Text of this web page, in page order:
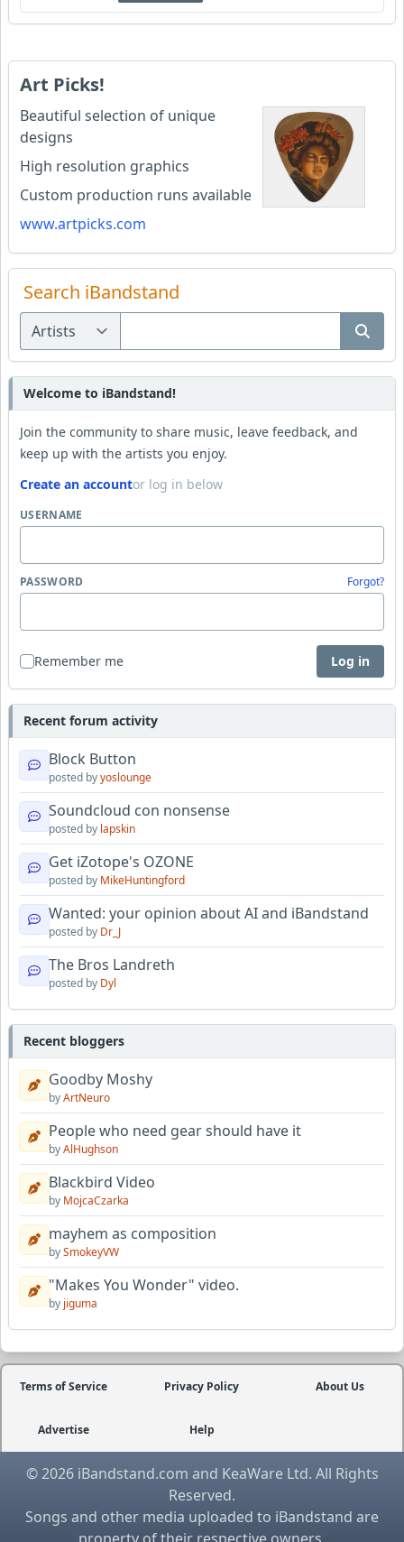
Art Picks!
Beautiful selection of unique
designs
High resolution graphics
Custom production runs available
www.artpicks.com
Search iBandstand
Welcome to iBandstand!
Join the community to share music, leave feedback, and
keep up with the artists you enjoy.
Create an accountor log in below
USERNAME
PASSWORD Forgot?
Remember me Log in
Recent forum activity
Block Button
posted byyoslounge
Soundcloud con nonsense
posted by lapskin
Get iZotope's OZONE
posted by MikeHuntingford
Wanted: your opinion about AI and iBandstand
posted by Dr_J
The Bros Landreth
posted by Dyl
Recent bloggers
Goodby Moshy
byArtNeuro
People who need gear should have it
byAlHughson
Blackbird Video
by MojcaCzarka
mayhem as composition
bySmokeyVW
"Makes You Wonder" video.
by jiguma
Terms of Service Privacy Policy About Us
Advertise Help
© 2026 iBandstand.com and KeaWare Ltd. All Rights
Reserved.
Songs and other media uploaded to iBandstand are